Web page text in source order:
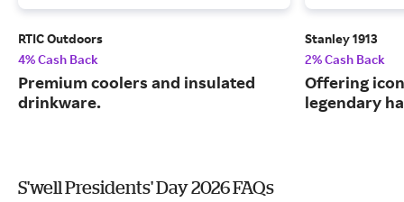
RTIC Outdoors
4% Cash Back
Premium coolers and insulated
drinkware.
Stanley 1913
2% Cash Back
Offering
legendary
S'well Presidents' Day 2026 FAQs